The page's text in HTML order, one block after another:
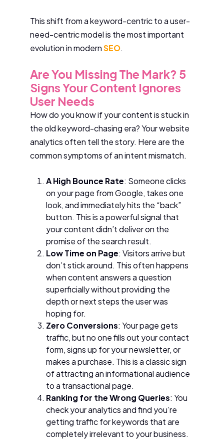
This shift from a keyword-centric to a user-
need-centric model is the most important
evolution in modernSEO.
Are You Missing The Mark? 5
Signs Your Content Ignores
User Needs
How do you know if your content is stuck in
the old keyword-chasing era? Your website
analytics often tell the story. Here are the
common symptoms of an intent mismatch.
A High Bounce Rate: Someone clicks
on your page from Google, takes one
look, and immediately hits the “back”
button. This is a powerful signal that
your content didn’t deliver on the
promise of the search result.
Low Time on Page: Visitors arrive but
don’t stick around. This often happens
when content answers a question
superficially without providing the
depth or next steps the user was
hoping for.
Zero Conversions: Your page gets
traffic, but no one fills out your contact
form, signs up for your newsletter, or
makes a purchase. This is a classic sign
of attracting an informational audience
to a transactional page.
Ranking for the Wrong Queries: You
check your analytics and find you’re
getting traffic for keywords that are
completely irrelevant to your business.